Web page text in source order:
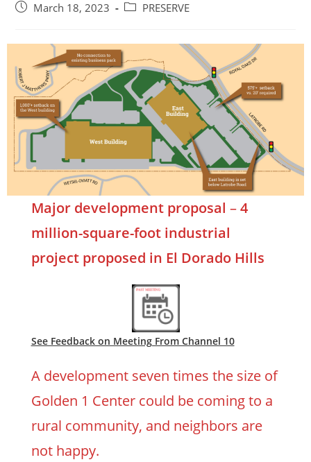
PostMarch 18, 2023
PostPRESERVE
Major development proposal –4
million-square-foot industrial
project proposed in El Dorado Hills
See Feedback on Meeting From Channel 10
A development seven times the size of
Golden 1 Center could be coming to a
rural community, and neighbors are
not happy.